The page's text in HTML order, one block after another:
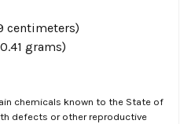
centimeters)
grams)
chemicals known to the State of
defects or other reproductive